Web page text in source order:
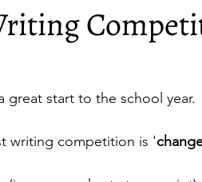
great start to the school year.
writing competition is '